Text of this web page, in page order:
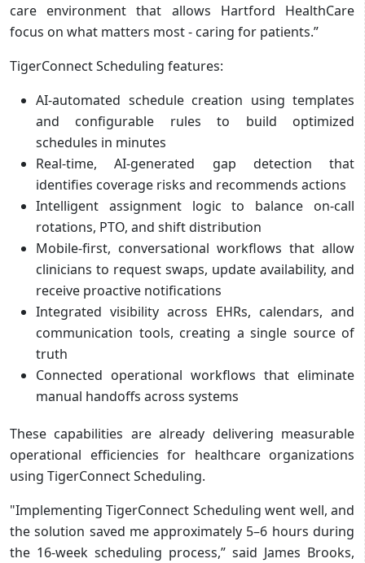
care environment that allows Hartford HealthCare
focus on what matters most - caring for patients.”
TigerConnect Scheduling features:
AI-automated schedule creation using templates
and configurable rules to build optimized
schedules in minutes
Real-time, AI-generated gap detection that
identifies coverage risks and recommends actions
Intelligent assignment logic to balance on-call
rotations, PTO, and shift distribution
Mobile-first, conversational workflows that allow
clinicians to request swaps, update availability, and
receive proactive notifications
Integrated visibility across EHRs, calendars, and
communication tools, creating a single source of
truth
Connected operational workflows that eliminate
manual handoffs across systems
These capabilities are already delivering measurable
operational efficiencies for healthcare organizations
using TigerConnect Scheduling.
"Implementing TigerConnect Scheduling went well, and
the solution saved me approximately 5–6 hours during
the 16-week scheduling process,” said James Brooks,